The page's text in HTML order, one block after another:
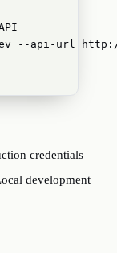
--api-url
credentials
development